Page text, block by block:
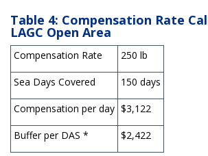
Table 4: Compensation Rate
LAGC Open Area
Compensation Rate 250 lb
Sea Days Covered 150 days
Compensation per day $3,122
Buffer per DAS * $2,422